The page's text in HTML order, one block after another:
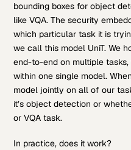
bounding boxes for object
like VQA. The security
which particular task it is
we call this model UniT. We
end-to-end on multiple
within one single model.
model jointly on all of our
it’s object detection or
or VQA task.
In practice, does it work?